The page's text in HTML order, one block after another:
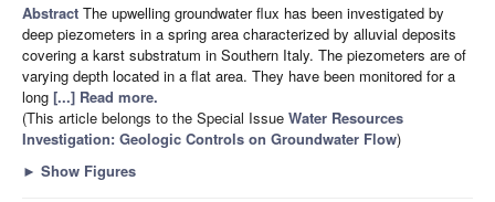
Abstract The upwelling groundwater flux has been investigated by
deep piezometers in a spring area characterized by alluvial deposits
covering a karst substratum in Southern Italy. The piezometers are of
varying depth located in a flat area. They have been monitored for a
long [...] Read more.
(This article belongs to the Special Issue Water Resources
Investigation: Geologic Controls on Groundwater Flow)
► Show Figures